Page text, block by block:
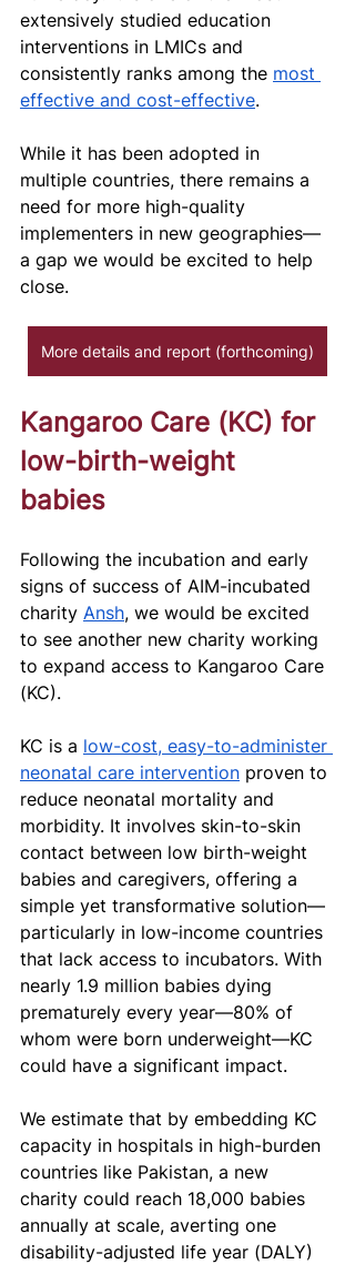
extensively studied education
interventions in LMICs and
consistently ranks among the most
effective and cost-effective.
While it has been adopted in
multiple countries, there remains a
need for more high-quality
implementers in new geographies—
a gap we would be excited to help
close.
More details and report (forthcoming)
Kangaroo Care (KC) for
low-birth-weight
babies
Following the incubation and early
signs of success of AIM-incubated
charity Ansh, we would be excited
to see another new charity working
to expand access to Kangaroo Care
(KC).
KC is a low-cost, easy-to-administer
neonatal care intervention proven to
reduce neonatal mortality and
morbidity. It involves skin-to-skin
contact between low birth-weight
babies and caregivers, offering a
simple yet transformative solution—
particularly in low-income countries
that lack access to incubators. With
nearly 1.9 million babies dying
prematurely every year—80% of
whom were born underweight—KC
could have a significant impact.
We estimate that by embedding KC
capacity in hospitals in high-burden
countries like Pakistan, a new
charity could reach 18,000 babies
annually at scale, averting one
disability-adjusted life year (DALY)